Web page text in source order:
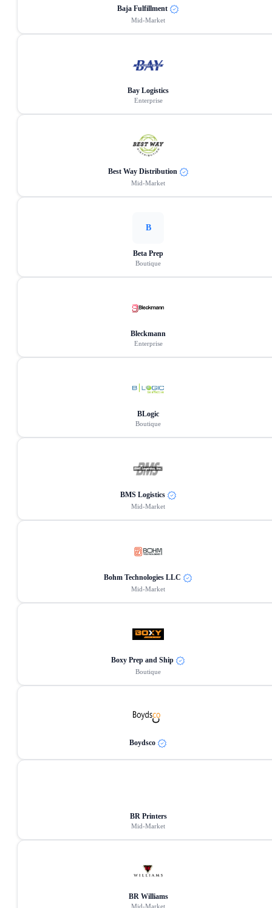
Baja Fulfillment
Mid-Market
Bay Logistics
Enterprise
Best Way Distribution
Mid-Market
B
Beta Prep
Boutique
Bleckmann
Enterprise
BLogic
Boutique
BMS Logistics
Mid-Market
Bohm Technologies LLC
Mid-Market
Boxy Prep and Ship
Boutique
Boydsco
BR Printers
Mid-Market
BR Williams
Mid-Market